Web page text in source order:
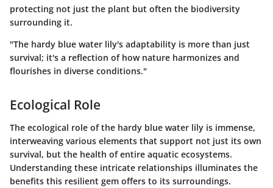
protecting not just the plant but often the biodiversity
surrounding it.
"The hardy blue water lily's adaptability is more than just
survival; it's a reflection of how nature harmonizes and
flourishes in diverse conditions."
Ecological Role
The ecological role of the hardy blue water lily is immense,
interweaving various elements that support not just its own
survival, but the health of entire aquatic ecosystems.
Understanding these intricate relationships illuminates the
benefits this resilient gem offers to its surroundings.